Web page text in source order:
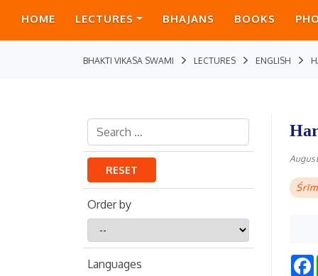
HOME LECTURES BHAJANS BOOKS
BHAKTI VIKASA SWAMI LECTURES ENGLISH
RESET
Order by
by
Languages